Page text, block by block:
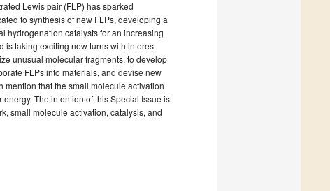
Lewis pair (FLP) has sparked
to synthesis of new FLPs, developing a
hydrogenation catalysts for an increasing
is taking exciting new turns with interest
unusual molecular fragments, to develop
FLPs into materials, and devise new
mention that the small molecule activation
The intention of this Special Issue is
small molecule activation, catalysis, and